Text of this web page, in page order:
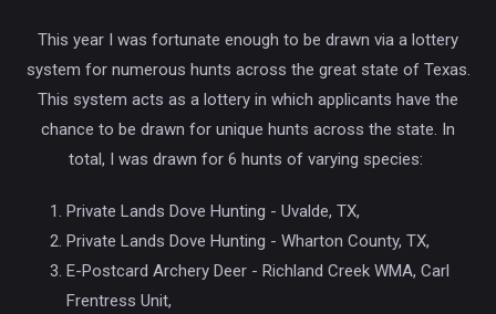
This year I was fortunate enough to be drawn via a lottery
system for numerous hunts across the great state of Texas.
This system acts as a lottery in which applicants have the
chance to be drawn for unique hunts across the state. In
total, I was drawn for 6 hunts of varying species:
Private Lands Dove Hunting - Uvalde, TX,
Private Lands Dove Hunting - Wharton County, TX,
E-Postcard Archery Deer - Richland Creek WMA, Carl
Frentress Unit,